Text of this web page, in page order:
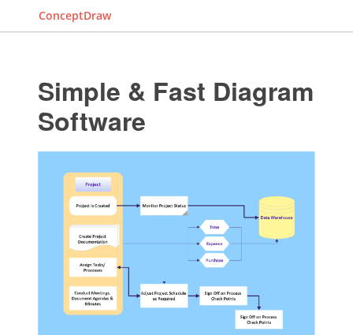
ConceptDraw
Simple & Fast Diagram
Software